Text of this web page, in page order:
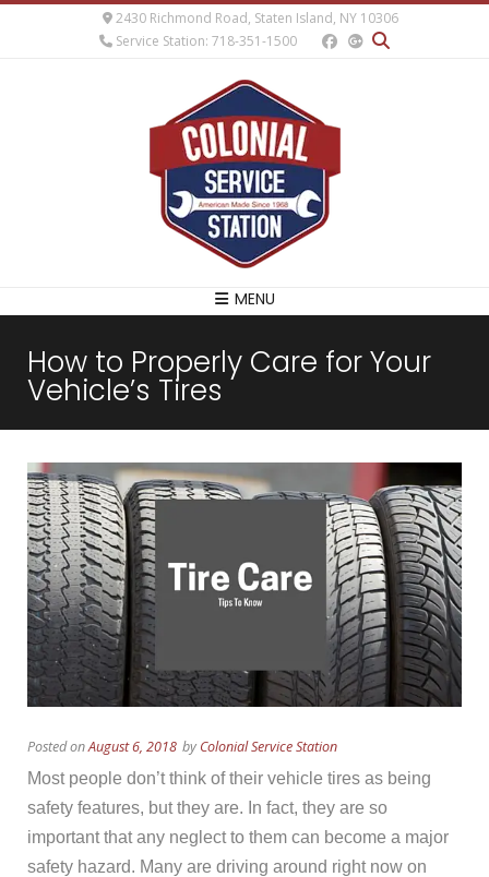
2430 Richmond Road, Staten Island, NY 10306
Service Station: 718-351-1500
MENU
How to Properly Care for Your
Vehicle’s Tires
Posted onAugust 6, 2018 by Colonial Service Station
Most people don’t think of their vehicle tires as being
safety features, but they are. In fact, they are so
important that any neglect to them can become a major
safety hazard. Many are driving around right now on